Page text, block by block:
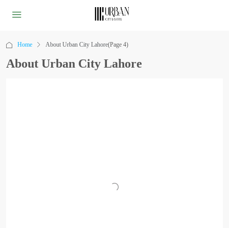
Home About Urban City Lahore(Page 4)
About Urban City Lahore